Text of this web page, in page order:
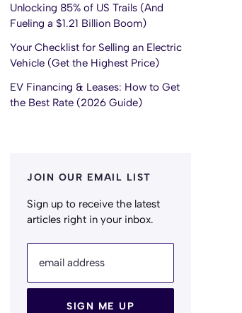
Unlocking 85% of US Trails (And
Fueling a $1.21 Billion Boom)
Your Checklist for Selling an Electric
Vehicle (Get the Highest Price)
EV Financing & Leases: How to Get
the Best Rate (2026 Guide)
JOIN OUR EMAIL LIST
Sign up to receive the latest
articles right in your inbox.
email address
SIGN ME UP